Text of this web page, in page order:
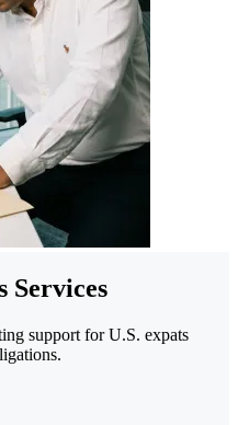
Services
support for U.S. expats